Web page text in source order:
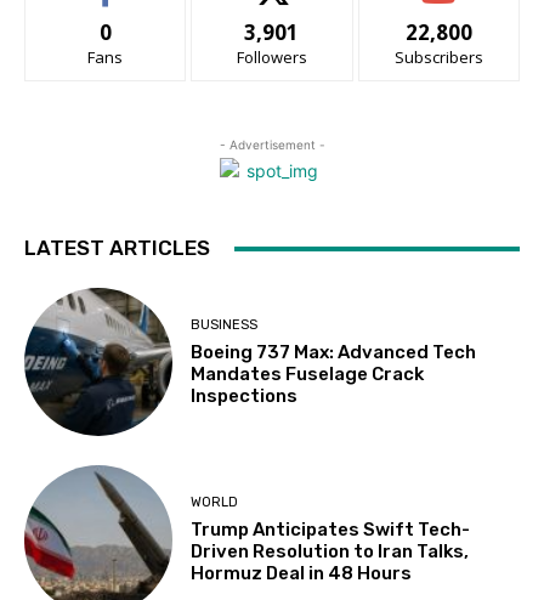
0
Fans
3,901
Followers
22,800
Subscribers
- Advertisement -
LATEST ARTICLES
BUSINESS
Boeing 737 Max: Advanced Tech
Mandates Fuselage Crack
Inspections
WORLD
Trump Anticipates Swift Tech-
Driven Resolution to Iran Talks,
Hormuz Deal in 48 Hours